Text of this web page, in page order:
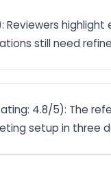
Reviewers
still need
4.8/5): The
setup in three